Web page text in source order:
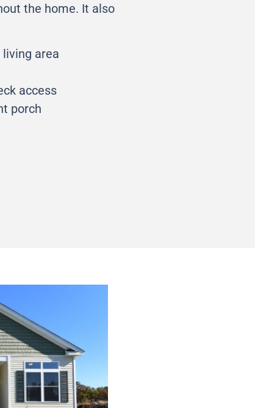
the home. It also
area
access
porch